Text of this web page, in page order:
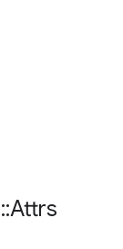
::Attrs